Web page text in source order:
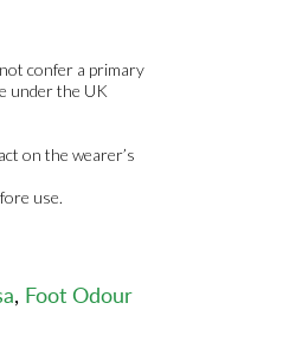
confer a primary
under the UK
on the wearer’s
use.
, Foot Odour